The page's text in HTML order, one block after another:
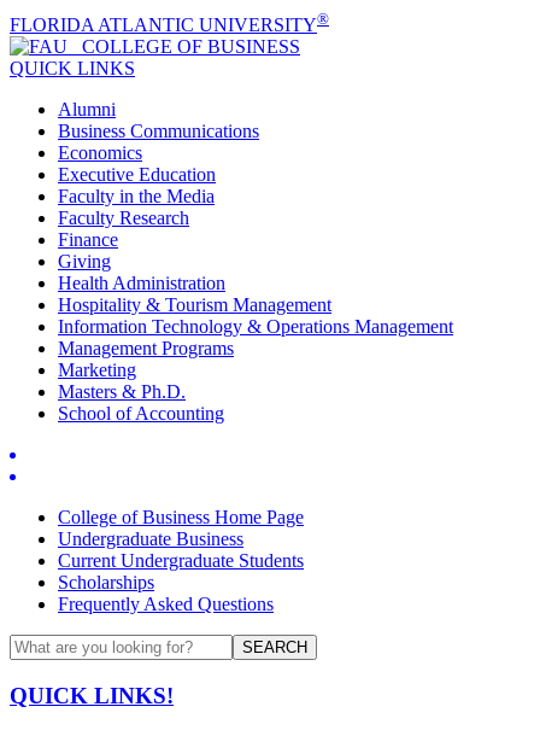
FLORIDA ATLANTIC UNIVERSITY®
COLLEGE OF BUSINESS
QUICK LINKS
Alumni
Business Communications
Economics
Executive Education
Faculty in the Media
Faculty Research
Finance
Giving
Health Administration
Hospitality & Tourism Management
Information Technology & Operations Management
Management Programs
Marketing
Masters & Ph.D.
School of Accounting
College of Business Home Page
Undergraduate Business
Current Undergraduate Students
Scholarships
Frequently Asked Questions
SEARCH
QUICK LINKS!